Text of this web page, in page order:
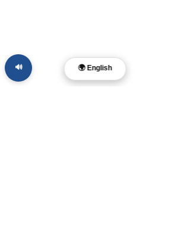
🌍 English
🔊